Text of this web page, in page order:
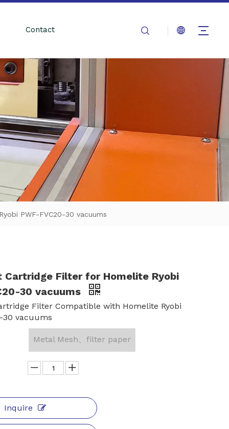
Contact
PWF-FVC20-30 vacuums
Cartridge Filter for Homelite Ryobi
30 vacuums
Filter Compatible with Homelite Ryobi
30 vacuums
Metal Mesh、filter paper
Inquire